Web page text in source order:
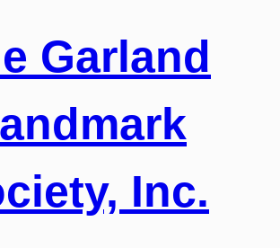
Garland
Inc.